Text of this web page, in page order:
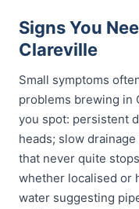
Signs You
Clareville
Small symptoms
problems brewing in
you spot: persistent
heads; slow
that never quite
whether localised or
water suggesting